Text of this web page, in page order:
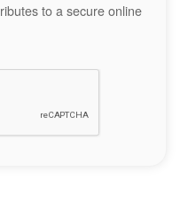
to a secure online